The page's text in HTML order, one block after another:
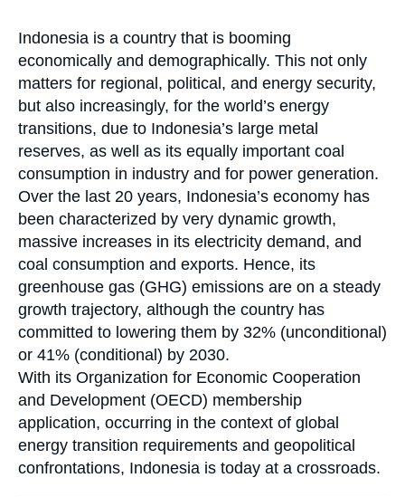
Accroche
Indonesia is a country that is booming
economically and demographically. This not only
matters for regional, political, and energy security,
but also increasingly, for the world’s energy
transitions, due to Indonesia’s large metal
reserves, as well as its equally important coal
consumption in industry and for power generation.
Over the last 20 years, Indonesia’s economy has
been characterized by very dynamic growth,
massive increases in its electricity demand, and
coal consumption and exports. Hence, its
greenhouse gas (GHG) emissions are on a steady
growth trajectory, although the country has
committed to lowering them by 32% (unconditional)
or 41% (conditional) by 2030.
With its Organization for Economic Cooperation
and Development (OECD) membership
application, occurring in the context of global
energy transition requirements and geopolitical
confrontations, Indonesia is today at a crossroads.